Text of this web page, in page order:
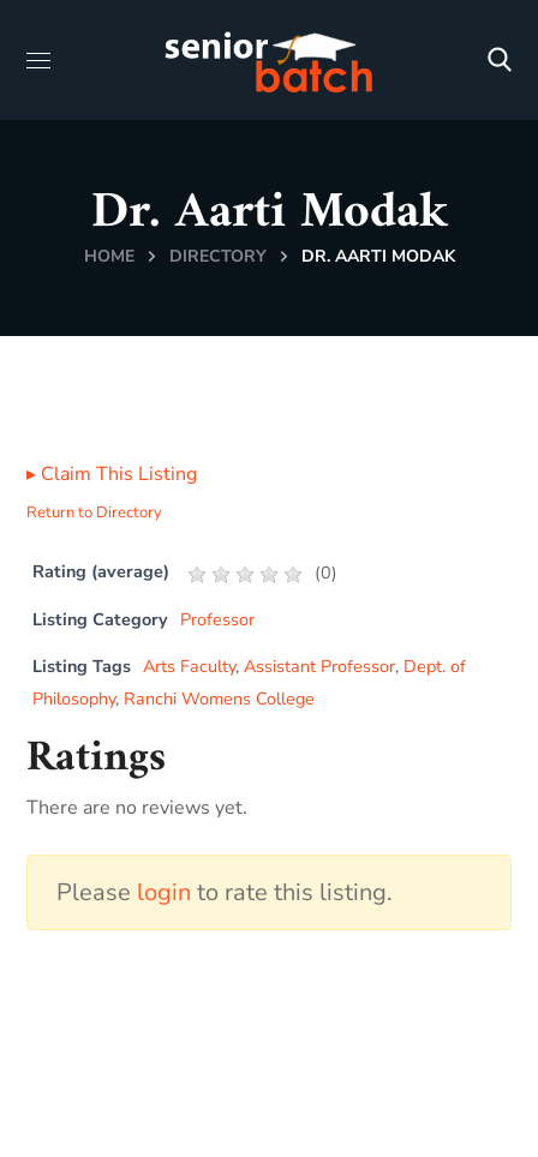
Dr. Aarti Modak
HOME DIRECTORY DR. AARTI MODAK
▸ Claim This Listing
Return to Directory
Rating (average) (0)
Listing Category Professor
Listing Tags Arts Faculty,Assistant Professor, Dept. of
Philosophy, Ranchi Womens College
Ratings
There are no reviews yet.
Please login to rate this listing.